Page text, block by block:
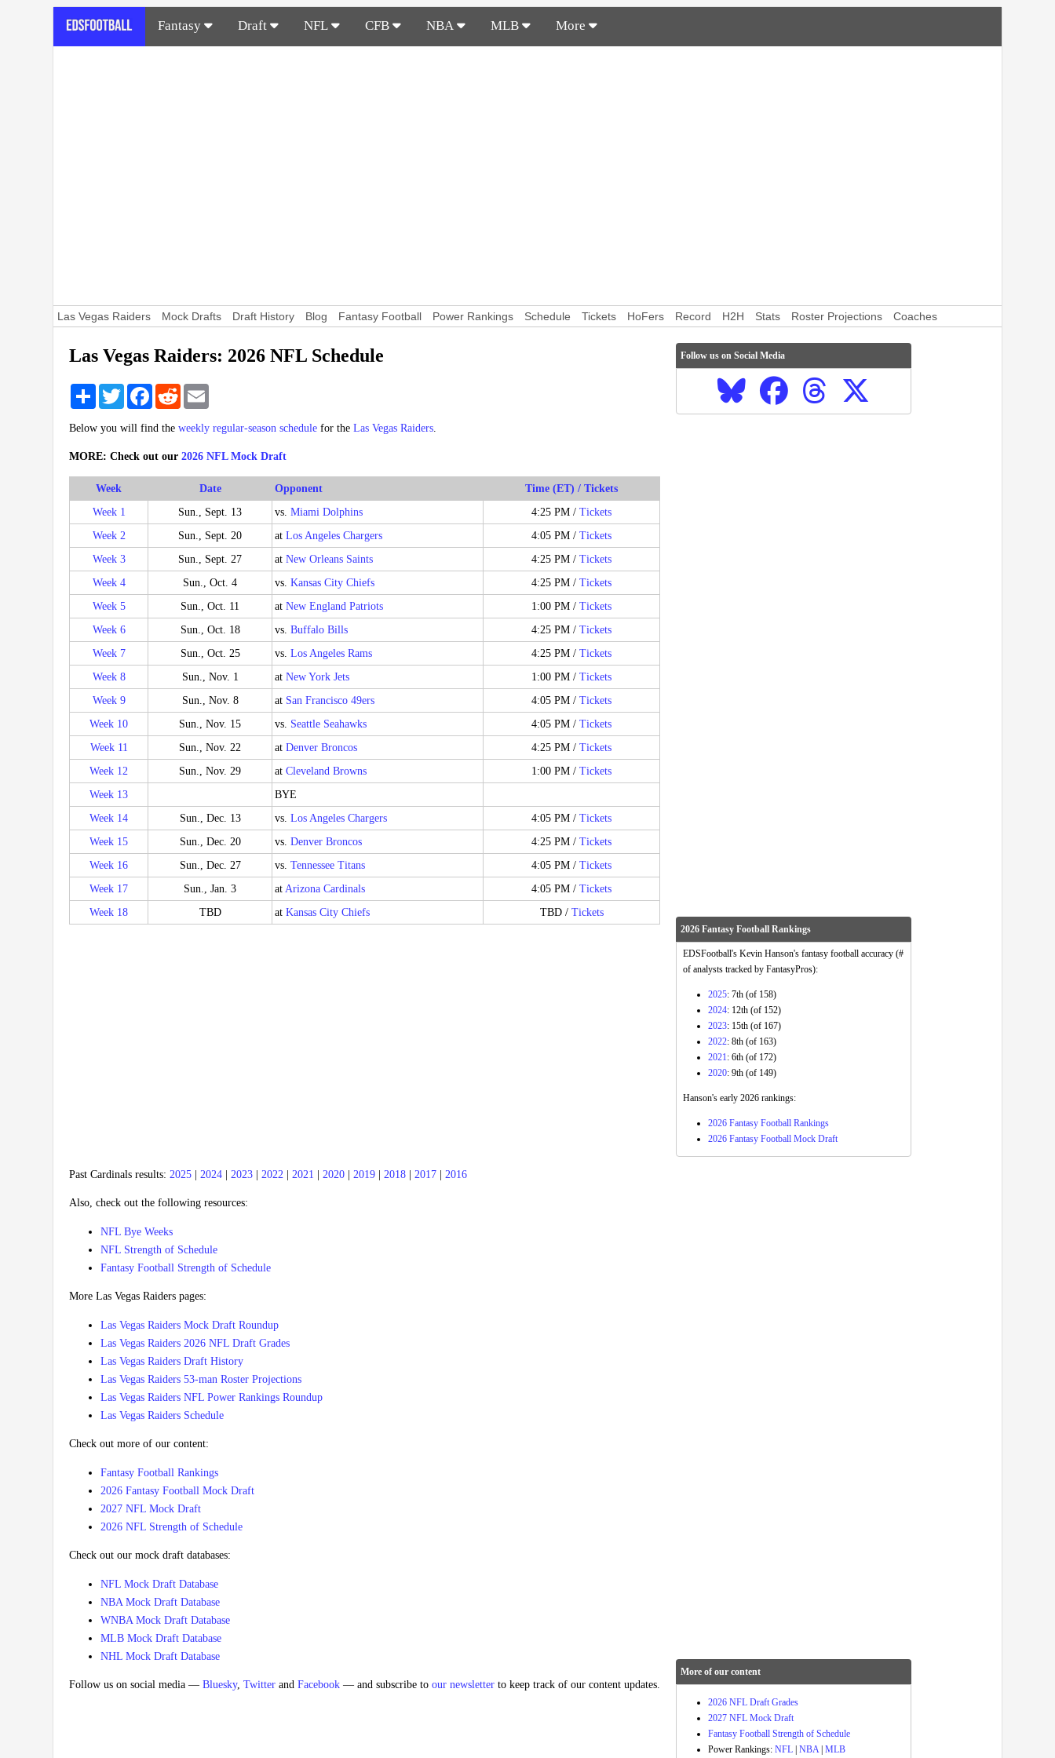
Fantasy Draft NFL CFB NBA MLB More
Las Vegas Raiders Mock Drafts Draft History Blog Fantasy Football Power Rankings Schedule Tickets HoFers Record H2H Stats Roster Projections Coaches
Las Vegas Raiders: 2026 NFL Schedule
Share TwitterFacebookReddit
Below you will find the weekly regular-season schedule for the Las Vegas Raiders.
MORE: Check out our 2026 NFL Mock Draft
Week Date Opponent
Time (ET) / Tickets
Week 1
Sun., Sept. 13 vs. Miami Dolphins 4:25 PM / Tickets
Week 2
Sun., Sept. 20 at Los Angeles Chargers 4:05 PM / Tickets
Week 3
Sun., Sept. 27 at New Orleans Saints 4:25 PM / Tickets
Week 4
Sun., Oct. 4 vs. Kansas City Chiefs 4:25 PM / Tickets
Week 5
Sun., Oct. 11 at New England Patriots 1:00 PM / Tickets
Week 6
Sun., Oct. 18 vs. Buffalo Bills 4:25 PM / Tickets
Week 7
Sun., Oct. 25 vs. Los Angeles Rams 4:25 PM / Tickets
Week 8
Sun., Nov. 1 at New York Jets 1:00 PM / Tickets
Week 9
Sun., Nov. 8 at San Francisco 49ers 4:05 PM / Tickets
Week 10
Sun., Nov. 15 vs. Seattle Seahawks 4:05 PM / Tickets
Week 11
Sun., Nov. 22 at Denver Broncos 4:25 PM / Tickets
Week 12
Sun., Nov. 29 at Cleveland Browns 1:00 PM / Tickets
Week 13
BYE
Week 14
Sun., Dec. 13 vs. Los Angeles Chargers 4:05 PM / Tickets
Week 15
Sun., Dec. 20 vs. Denver Broncos 4:25 PM / Tickets
Week 16
Sun., Dec. 27 vs. Tennessee Titans 4:05 PM / Tickets
Week 17
Sun., Jan. 3 at Arizona Cardinals 4:05 PM / Tickets
Week 18
TBD at Kansas City Chiefs TBD / Tickets
Past Cardinals results: 2025 2024 2023 2022 2021 2020 2019 2018 2017 2016
Also, check out the following resources:
NFL Bye Weeks
NFL Strength of Schedule
Fantasy Football Strength of Schedule
More Las Vegas Raiders pages:
Las Vegas Raiders Mock Draft Roundup
Las Vegas Raiders 2026 NFL Draft Grades
Las Vegas Raiders Draft History
Las Vegas Raiders 53-man Roster Projections
Las Vegas Raiders NFL Power Rankings Roundup
Las Vegas Raiders Schedule
Check out more of our content:
Fantasy Football Rankings
2026 Fantasy Football Mock Draft
2027 NFL Mock Draft
2026 NFL Strength of Schedule
Check out our mock draft databases:
NFL Mock Draft Database
NBA Mock Draft Database
WNBA Mock Draft Database
MLB Mock Draft Database
NHL Mock Draft Database
Follow us on social media — Bluesky, Twitter and Facebook — and subscribe to our newsletter to keep track of our content updates.
Follow us on Social Media
2026 Fantasy Football Rankings
EDSFootball's Kevin Hanson's fantasy football accuracy (#
of analysts tracked by FantasyPros):
2025: 7th (of 158)
2024: 12th (of 152)
2023: 15th (of 167)
2022: 8th (of 163)
2021: 6th (of 172)
2020: 9th (of 149)
Hanson's early 2026 rankings:
2026 Fantasy Football Rankings
2026 Fantasy Football Mock Draft
More of our content
2026 NFL Draft Grades
2027 NFL Mock Draft
Fantasy Football Strength of Schedule
Power Rankings: NFL NBA| MLB